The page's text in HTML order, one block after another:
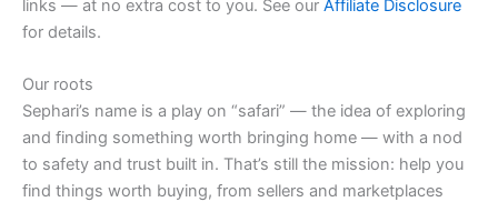
links — at no extra cost to you. See our Affiliate Disclosure
for details.
Our roots
Sephari’s name is a play on “safari” — the idea of exploring
and finding something worth bringing home — with a nod
to safety and trust built in. That’s still the mission: help you
find things worth buying, from sellers and marketplaces